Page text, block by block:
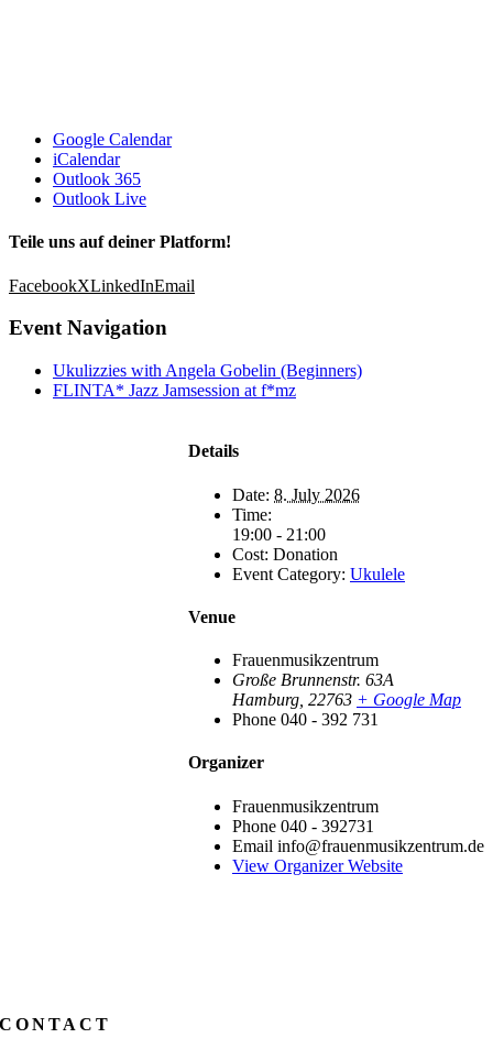
Google Calendar
iCalendar
Outlook 365
Outlook Live
Teile uns auf deiner Platform!
FacebookXLinkedInEmail
Event Navigation
Ukulizzies with Angela Gobelin (Beginners)
FLINTA* Jazz Jamsession at f*mz
Details
Date: 8. July 2026
Time:
19:00 - 21:00
Cost: Donation
Event Category: Ukulele
Venue
Frauenmusikzentrum
Große Brunnenstr. 63A
Hamburg 22763 + Google Map
Phone 040 - 392 731
Organizer
Frauenmusikzentrum
Phone 040 - 392731
Email info@frauenmusikzentrum.de
View Organizer Website
CONTACT